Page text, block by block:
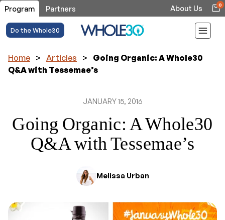
Program Partners About Us 0
Do the Whole30
Home > Articles >
Going Organic: A Whole30
Q&A with Tessemae’s
JANUARY 15, 2016
Going Organic: A Whole30
Q&A with Tessemae’s
Melissa Urban